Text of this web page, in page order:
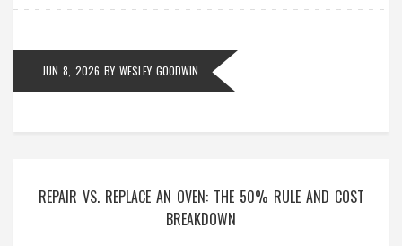
JUN 8, 2026 BY WESLEY GOODWIN
REPAIR VS. REPLACE AN OVEN: THE 50% RULE AND COST
BREAKDOWN